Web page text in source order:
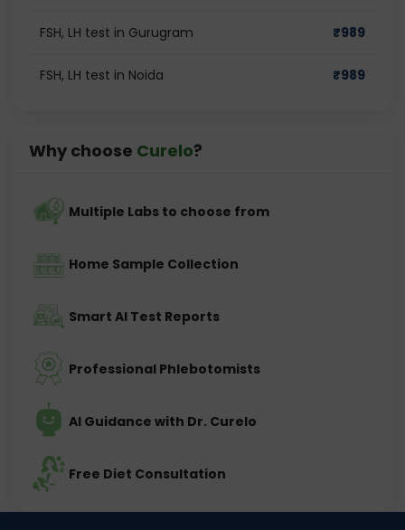
FSH, LH test in Gurugram ₹989
FSH, LH test in Noida ₹989
Why choose Curelo?
Multiple Labs to choose from
Home Sample Collection
Smart AI Test Reports
Professional Phlebotomists
AI Guidance with Dr. Curelo
Free Diet Consultation